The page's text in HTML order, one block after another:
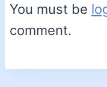
You must be
comment.